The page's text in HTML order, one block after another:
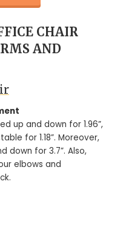
CHAIR
AND
up and down for 1.96”,
for 1.18”. Moreover,
down for 3.7”. Also,
elbows and